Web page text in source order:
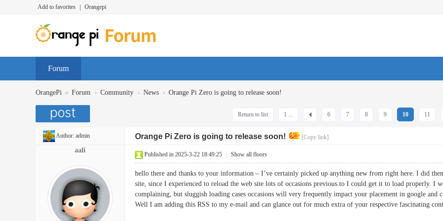
Add to favorites Orangepi
Forum
OrangePi » Forum › Community › News › Orange Pi Zero is going to release soon!
1 ... 6 7 8 9 10 11
Return to list
Author: admin Orange Pi Zero is going to release soon! [Copy link]
aali
Published in 2025-3-22 18:49:25 Show all floors
hello there and thanks to your information – I’ve certainly picked up anything new from right here. I did
site, since I experienced to reload the web site lots of occasions previous to I could get it to load properly. I
complaining, but sluggish loading cases occasions will very frequently impact your placement in google
Well I am adding this RSS to my e-mail and can glance out for much extra of your respective fascinating